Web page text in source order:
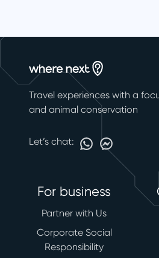
Travel experiences with a
and animal conservation
Let’s chat:
For business
Partner with Us
Corporate Social
Responsibility